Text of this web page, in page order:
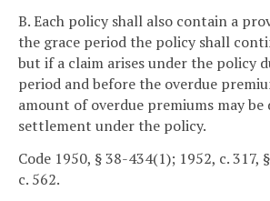
B. Each policy shall also contain a
the grace period the policy shall
but if a claim arises under the policy
period and before the overdue
amount of overdue premiums may be
settlement under the policy.
Code 1950, § 38-434(1); 1952, c. 317,
c. 562.